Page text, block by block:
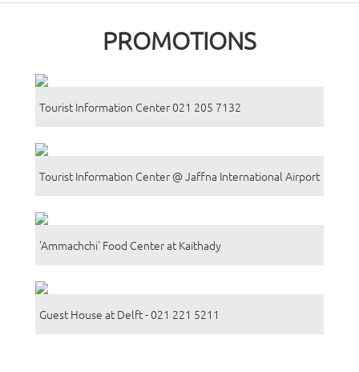
PROMOTIONS
Tourist Information Center 021 205 7132
Tourist Information Center @ Jaffna International Airport
'Ammachchi' Food Center at Kaithady
Guest House at Delft - 021 221 5211